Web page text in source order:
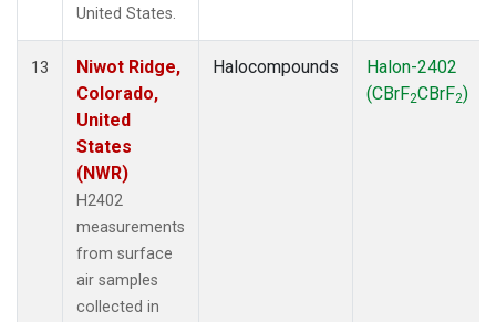
United States.
13
Niwot Ridge,
Colorado,
United
States
(NWR)
H2402
measurements
from surface
air samples
collected in
Halocompounds
Halon-2402
(CBrF2CBrF2)